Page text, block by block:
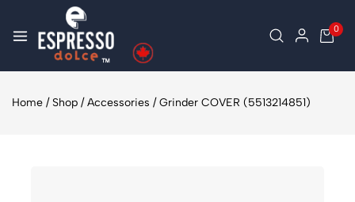
0
Home / Shop / Accessories / Grinder COVER (5513214851)